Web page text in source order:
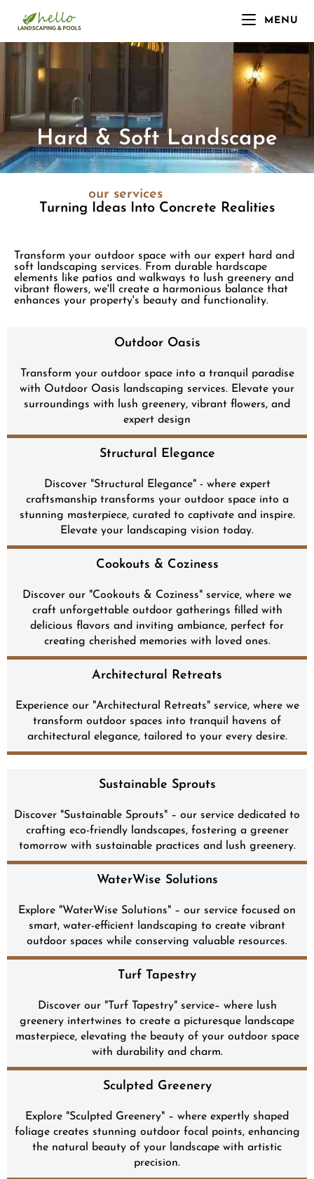
MENU
Hard & Soft Landscape
our services
Turning Ideas Into Concrete Realities
Transform your outdoor space with our expert hard and
soft landscaping services. From durable hardscape
elements like patios and walkways to lush greenery and
vibrant flowers, we'll create a harmonious balance that
enhances your property's beauty and functionality.
Outdoor Oasis
Transform your outdoor space into a tranquil paradise
with Outdoor Oasis landscaping services. Elevate your
surroundings with lush greenery, vibrant flowers, and
expert design
Structural Elegance
Discover "Structural Elegance" - where expert
craftsmanship transforms your outdoor space into a
stunning masterpiece, curated to captivate and inspire.
Elevate your landscaping vision today.
Cookouts & Coziness
Discover our "Cookouts & Coziness" service, where we
craft unforgettable outdoor gatherings filled with
delicious flavors and inviting ambiance, perfect for
creating cherished memories with loved ones.
Architectural Retreats
Experience our "Architectural Retreats" service, where we
transform outdoor spaces into tranquil havens of
architectural elegance, tailored to your every desire.
Sustainable Sprouts
Discover "Sustainable Sprouts" – our service dedicated to
crafting eco-friendly landscapes, fostering a greener
tomorrow with sustainable practices and lush greenery.
WaterWise Solutions
Explore "WaterWise Solutions" – our service focused on
smart, water-efficient landscaping to create vibrant
outdoor spaces while conserving valuable resources.
Turf Tapestry​
Discover our "Turf Tapestry" service– where lush
greenery intertwines to create a picturesque landscape
masterpiece, elevating the beauty of your outdoor space
with durability and charm.
Sculpted Greenery
Explore "Sculpted Greenery" – where expertly shaped
foliage creates stunning outdoor focal points, enhancing
the natural beauty of your landscape with artistic
precision.